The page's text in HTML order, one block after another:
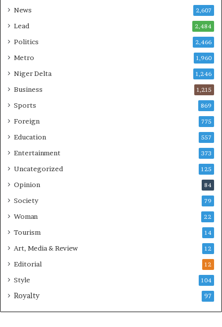
News 2,607
Lead 2,484
Politics 2,466
Metro 1,960
Niger Delta 1,246
Business 1,215
Sports 869
Foreign 775
Education 557
Entertainment 373
Uncategorized 125
Opinion 84
Society 79
Woman 22
Tourism 14
Art, Media & Review 12
Editorial 12
Style 104
Royalty 97